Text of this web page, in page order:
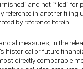
and not “filed”
in another filing
by reference herein.
measures; in the
historical or future
directly comparable